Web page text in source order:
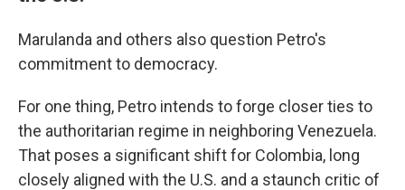
Marulanda and others also question Petro's
commitment to democracy.
For one thing, Petro intends to forge closer ties to
the authoritarian regime in neighboring Venezuela.
That poses a significant shift for Colombia, long
closely aligned with the U.S. and a staunch critic of